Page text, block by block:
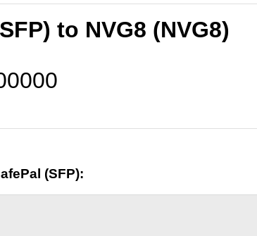
to NVG8 (NVG8)
(SFP):